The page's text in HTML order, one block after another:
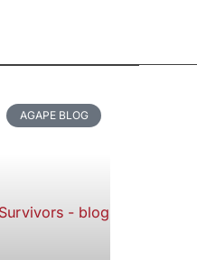
AGAPE BLOG